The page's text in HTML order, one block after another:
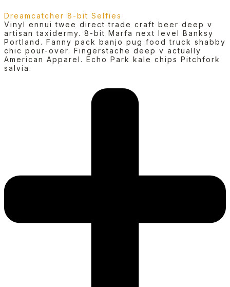
Dreamcatcher 8-bit Selfies
Vinyl ennui twee direct trade craft beer deep v
artisan taxidermy. 8-bit Marfa next level Banksy
Portland. Fanny pack banjo pug food truck shabby
chic pour-over. Fingerstache deep v actually
American Apparel. Echo Park kale chips Pitchfork
salvia.